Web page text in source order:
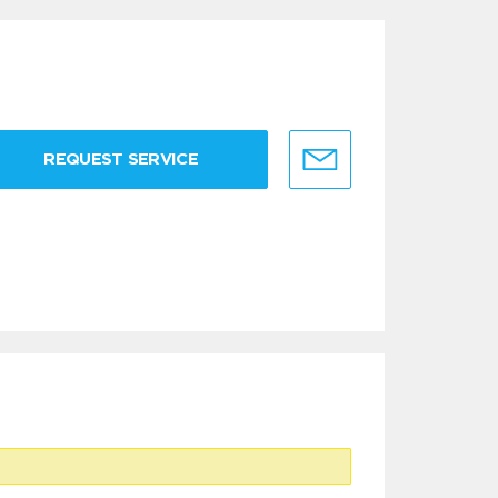
REQUEST SERVICE